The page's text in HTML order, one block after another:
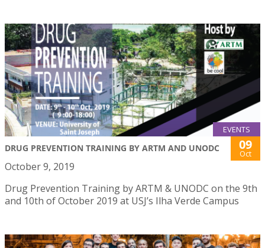
EVENTS
DRUG PREVENTION TRAINING BY ARTM AND UNODC 09
Oct
October 9, 2019
Drug Prevention Training by ARTM & UNODC on the 9th
and 10th of October 2019 at USJ’s Ilha Verde Campus